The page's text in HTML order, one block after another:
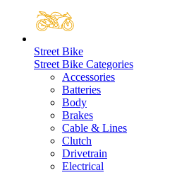
Street Bike
Street Bike Categories
Accessories
Batteries
Body
Brakes
Cable & Lines
Clutch
Drivetrain
Electrical